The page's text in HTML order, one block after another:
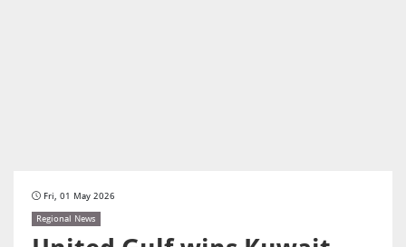
Fri, 01 May 2026
Regional News